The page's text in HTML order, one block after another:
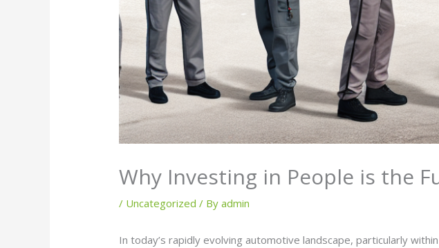
Why Investing in People is the
/ Uncategorized / Byadmin
In today’s rapidly evolving automotive landscape, particularly